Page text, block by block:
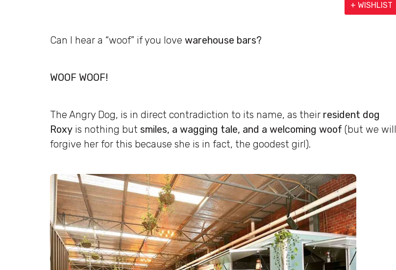
+ WISHLIST
Can I hear a “woof” if you love warehouse bars?
WOOF WOOF!
The Angry Dog, is in direct contradiction to its name, as their resident dog
Roxy is nothing but smiles, a wagging tale, and a welcoming woof (but we will
forgive her for this because she is in fact, the goodest girl).